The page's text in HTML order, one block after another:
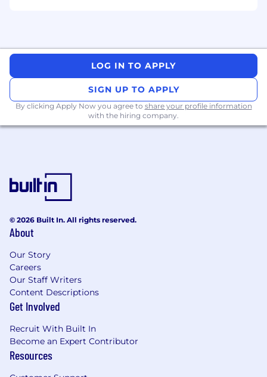
Responding to customers’ ad hoc requests
for information and support
Building lasting partnerships with
customers
As you grow in the role you will have
CrowdStrike teams across a broad range of
topics and projects.
monitoring?
Do you love working with customers and
interacting with stakeholders from SOC
analysts to CISOs?
Are you a skilled communicator who enjoys
crafting and delivering targeted
presentations?
LOG IN TO APPLY
SIGN UP TO APPLY
By clicking Apply Now you agree to share your profile information
with the hiring company.
© 2026 Built In. All rights reserved.
About
Our Story
Careers
Our Staff Writers
Content Descriptions
Get Involved
Recruit With Built In
Become an Expert Contributor
Resources